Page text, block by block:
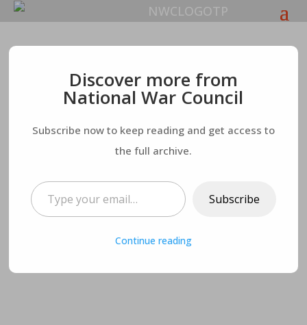
The Leftist Creed for
Life
Discover more from
National War Council
Subscribe now to keep reading and get access to
the full archive.
Type your email…
Subscribe
Continue reading